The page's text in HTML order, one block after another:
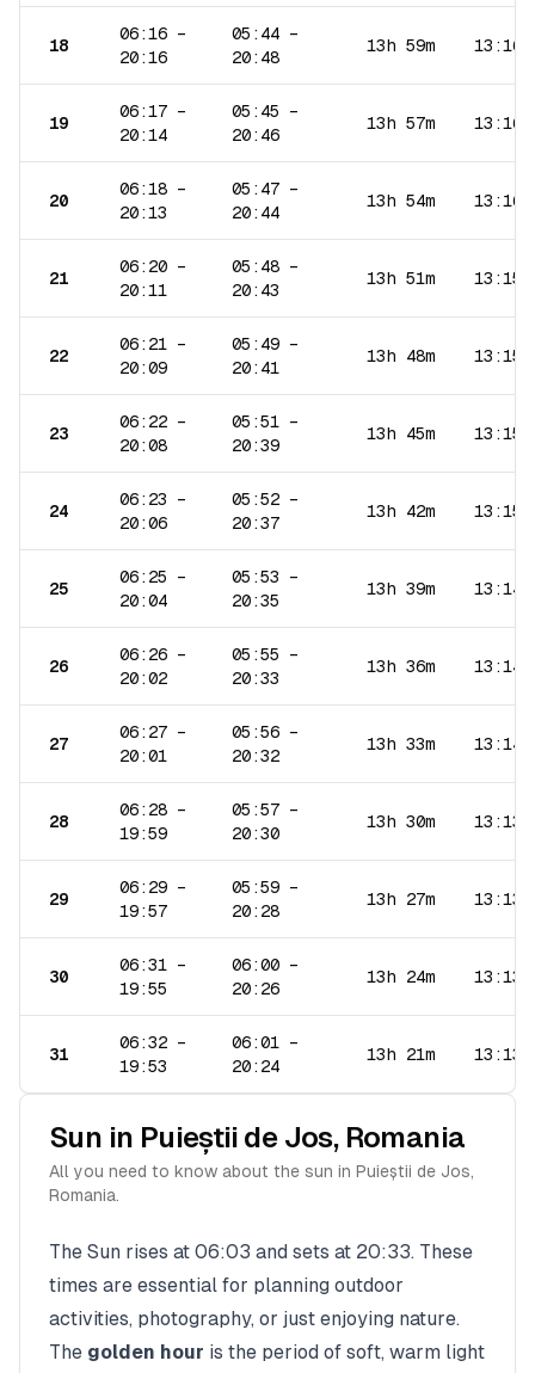
18
06:16 –
20:16
05:44 –
20:48
13h 59m 13:16
19
06:17 –
20:14
05:45 –
20:46
13h 57m 13:16
20
06:18 –
20:13
05:47 –
20:44
13h 54m 13:16
21
06:20 –
20:11
05:48 –
20:43
13h 51m 13:15
22
06:21 –
20:09
05:49 –
20:41
13h 48m 13:15
23
06:22 –
20:08
05:51 –
20:39
13h 45m 13:15
24
06:23 –
20:06
05:52 –
20:37
13h 42m 13:15
25
06:25 –
20:04
05:53 –
20:35
13h 39m 13:14
26
06:26 –
20:02
05:55 –
20:33
13h 36m 13:14
27
06:27 –
20:01
05:56 –
20:32
13h 33m 13:14
28
06:28 –
19:59
05:57 –
20:30
13h 30m 13:13
29
06:29 –
19:57
05:59 –
20:28
13h 27m 13:13
30
06:31 –
19:55
06:00 –
20:26
13h 24m 13:13
31
06:32 –
19:53
06:01 –
20:24
13h 21m 13:13
Sun in Puieștii de Jos, Romania
All you need to know about the sun in Puieștii de Jos,
Romania.
The Sun rises at 06:03 and sets at 20:33. These
times are essential for planning outdoor
activities, photography, or just enjoying nature.
The golden hour is the period of soft, warm light